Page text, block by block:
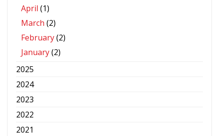
April (1)
March (2)
February(2)
January(2)
2025
2024
2023
2022
2021